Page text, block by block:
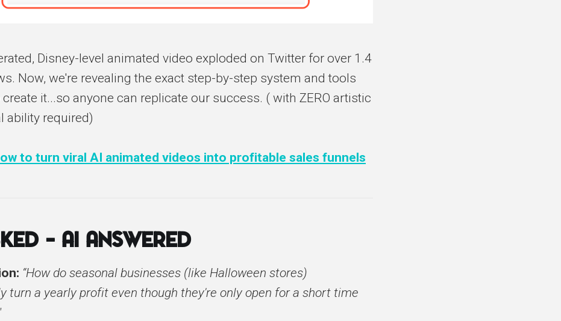
Disney-level animated video exploded on Twitter for over 1.4
Now, we're revealing the exact step-by-step system and tools
it...so anyone can replicate our success. ( with ZERO artistic
ability required)
to turn viral AI animated videos into profitable sales funnels
– AI Answered
“How do seasonal businesses (like Halloween stores)
turn a yearly profit even though they're only open for a short time